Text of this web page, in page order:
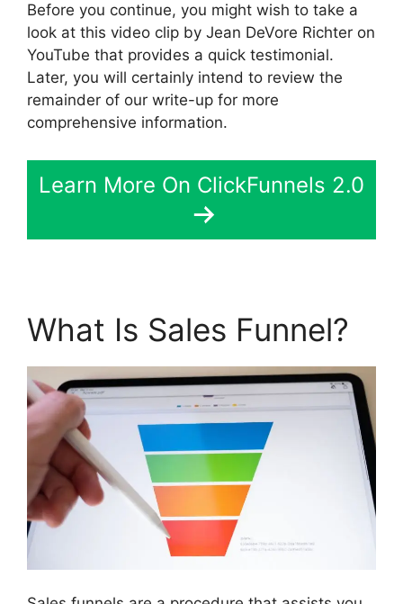
Before you continue, you might wish to take a
look at this video clip by Jean DeVore Richter on
YouTube that provides a quick testimonial.
Later, you will certainly intend to review the
remainder of our write-up for more
comprehensive information.
Learn More On ClickFunnels 2.0
What Is Sales Funnel?